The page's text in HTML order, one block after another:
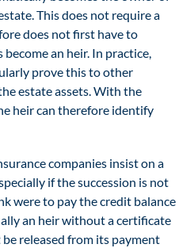
This does not require a
does not first have to
an heir. In practice,
prove this to other
estate assets. With the
heir can therefore identify
companies insist on a
if the succession is not
were to pay the credit balance
an heir without a certificate
released from its payment